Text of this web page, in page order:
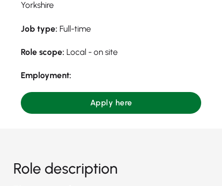
Yorkshire
Job type: Full-time
Role scope: Local - on site
Employment:
Apply here
Role description